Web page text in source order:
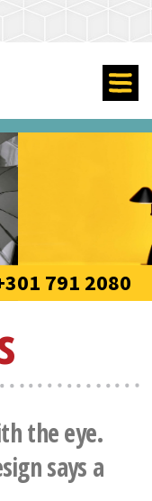
791 2080
the eye.
says a